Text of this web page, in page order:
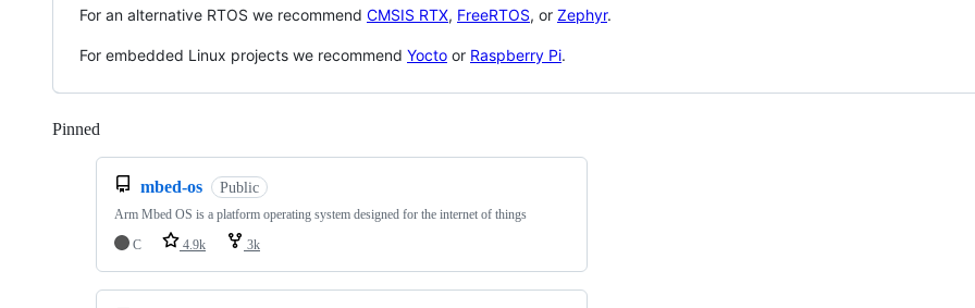
For an alternative RTOS we recommend CMSIS RTX, FreeRTOS, or Zephyr.
For embedded Linux projects we recommend Yocto or Raspberry Pi.
Pinned
mbed-os Public
Arm Mbed OS is a platform operating system designed for the internet of things
C
4.9k 3k